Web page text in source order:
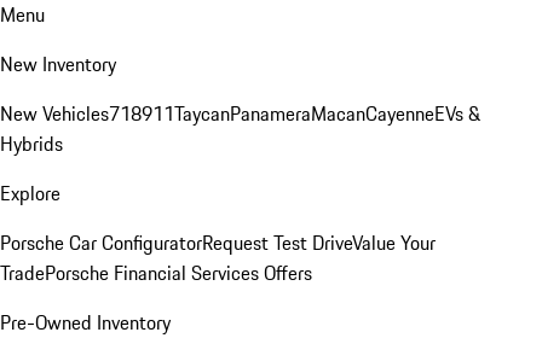
Menu
New Inventory
New Vehicles718911TaycanPanameraMacanCayenneEVs &
Hybrids
Explore
Porsche Car ConfiguratorRequest Test DriveValue Your
TradePorsche Financial Services Offers
Pre-Owned Inventory